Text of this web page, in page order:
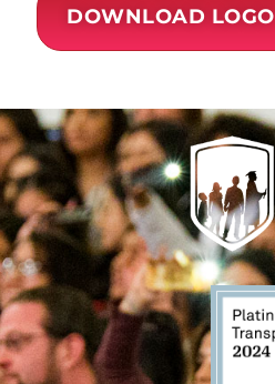
DOWNLOAD LOGO